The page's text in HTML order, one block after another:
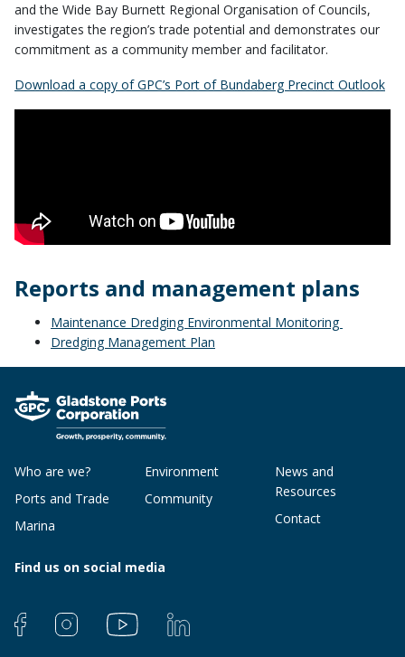
and the Wide Bay Burnett Regional Organisation of Councils,
investigates the region’s trade potential and demonstrates our
commitment as a community member and facilitator.
Download a copy of GPC’s Port of Bundaberg Precinct Outlook
Reports and management plans
Maintenance Dredging Environmental Monitoring
Dredging Management Plan
Who are we?
Ports and Trade
Marina
Environment
Community
News and
Resources
Contact
Find us on social media